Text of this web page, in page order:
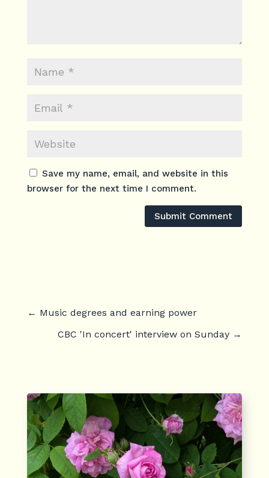
Save my name, email, and website in this
browser for the next time I comment.
Submit Comment
← Music degrees and earning power
CBC 'In concert' interview on Sunday →